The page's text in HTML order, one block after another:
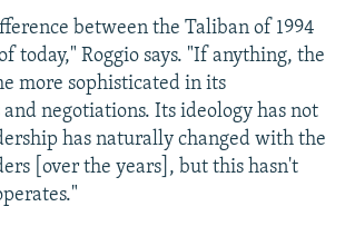
between the Taliban of 1994
today," Roggio says. "If anything, the
more sophisticated in its
negotiations. Its ideology has not
has naturally changed with the
[over the years], but this hasn't